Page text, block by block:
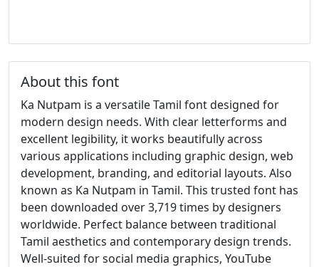
About this font
Ka Nutpam is a versatile Tamil font designed for
modern design needs. With clear letterforms and
excellent legibility, it works beautifully across
various applications including graphic design, web
development, branding, and editorial layouts. Also
known as Ka Nutpam in Tamil. This trusted font has
been downloaded over 3,719 times by designers
worldwide. Perfect balance between traditional
Tamil aesthetics and contemporary design trends.
Well-suited for social media graphics, YouTube